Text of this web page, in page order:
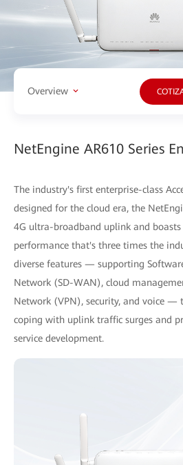
Overview
NetEngine AR610 Series
The industry's first enterprise-class
designed for the cloud era, the
4G ultra-broadband uplink and
performance that's three times the
diverse features — supporting
Network (SD-WAN), cloud
Network (VPN), security, and voice —
coping with uplink traffic surges and
service development.